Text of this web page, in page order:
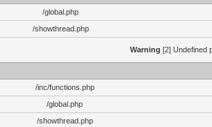
/global.php
/showthread.php
Warning [2] Undefined
/inc/functions.php
/global.php
/showthread.php